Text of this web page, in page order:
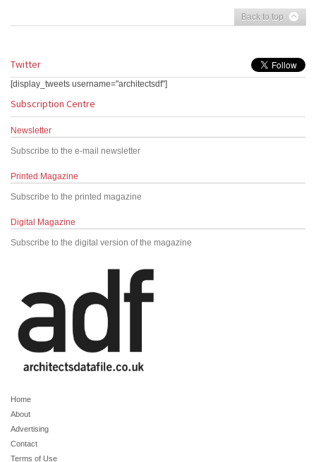
Back to top
Twitter
[display_tweets username="architectsdf"]
Subscription Centre
Newsletter
Subscribe to the e-mail newsletter
Printed Magazine
Subscribe to the printed magazine
Digital Magazine
Subscribe to the digital version of the magazine
Home
About
Advertising
Contact
Terms of Use